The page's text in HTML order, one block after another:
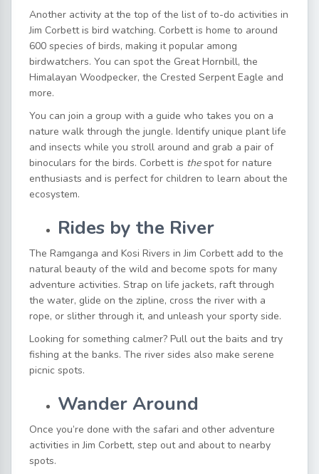
Another activity at the top of the list of to-do activities in
Jim Corbettis bird watching. Corbett is home to around
600 species of birds, making it popular among
birdwatchers. You can spot the Great Hornbill, the
Himalayan Woodpecker, the Crested Serpent Eagle and
more.
You can join a group with a guide who takes you on a
nature walk through the jungle. Identify unique plant life
and insects while you stroll around and grab a pair of
binoculars for the birds. Corbett is thespot for nature
enthusiasts and is perfect for children to learn about the
ecosystem.
Rides by the River
The Ramganga and Kosi Rivers in Jim Corbett add to the
natural beauty of the wild and become spots for many
adventure activities. Strap on life jackets, raft through
the water, glide on the zipline, cross the river with a
rope, or slither through it, and unleash your sporty side.
Looking for something calmer? Pull out the baits and try
fishing at the banks. The river sides also make serene
picnic spots.
Wander Around
Once you’re done with the safari and other adventure
activities in Jim Corbett, step out and about to nearby
spots.